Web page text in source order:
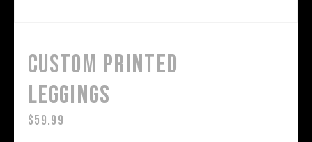
Custom Printed
Leggings
$59.99